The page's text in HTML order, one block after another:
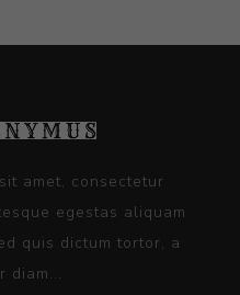
amet, consectetur
egestas aliquam
quis dictum tortor, a
diam...